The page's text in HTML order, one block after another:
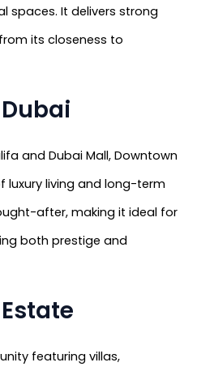
spaces. It delivers strong
its closeness to
and Dubai Mall, Downtown
luxury living and long-term
after, making it ideal for
both prestige and
featuring villas,